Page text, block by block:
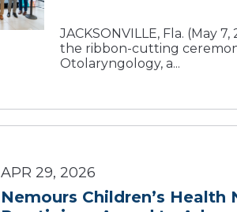
JACKSONVILLE, Fla. (May
the ribbon-cutting
Otolaryngology, a...
APR 29, 2026
Nemours Children’s